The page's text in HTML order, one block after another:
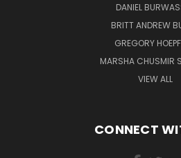
DANIEL
BRITT ANDREW
GREGORY
MARSHA CHUSMIR
VIEW ALL
CONNECT